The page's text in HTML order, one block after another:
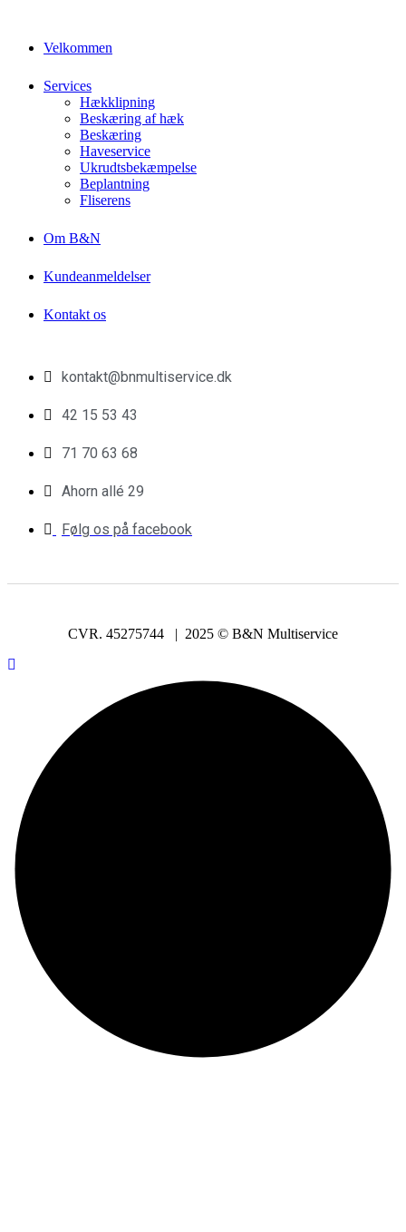
Velkommen
Services
Hækklipning
Beskæring af hæk
Beskæring
Haveservice
Ukrudtsbekæmpelse
Beplantning
Fliserens
Om B&N
Kundeanmeldelser
Kontakt os
kontakt@bnmultiservice.dk
42 15 53 43
71 70 63 68
Ahorn allé 29
Følg os på facebook
CVR. 45275744 | 2025 © B&N Multiservice